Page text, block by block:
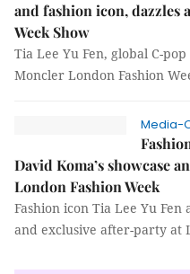
and fashion icon, dazzles
Week Show
Tia Lee Yu Fen, global C-
Moncler London Fashion
Media-
David Koma’s showcase
London Fashion Week
Fashion icon Tia Lee Yu Fen
and exclusive after-party at